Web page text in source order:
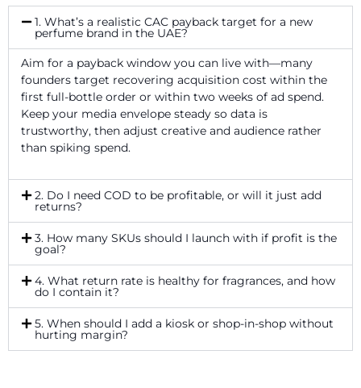
1. What’s a realistic CAC payback target for a new
perfume brand in the UAE?
Aim for a payback window you can live with—many
founders target recovering acquisition cost within the
first full-bottle order or within two weeks of ad spend.
Keep your media envelope steady so data is
trustworthy, then adjust creative and audience rather
than spiking spend.
2. Do I need COD to be profitable, or will it just add
returns?
3. How many SKUs should I launch with if profit is the
goal?
4. What return rate is healthy for fragrances, and how
do I contain it?
5. When should I add a kiosk or shop-in-shop without
hurting margin?